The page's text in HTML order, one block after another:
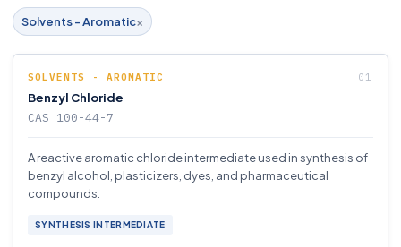
Solvents - Aromatic×
SOLVENTS - AROMATIC
Benzyl Chloride
CAS 100-44-7
A reactive aromatic chloride intermediate used in synthesis of
benzyl alcohol, plasticizers, dyes, and pharmaceutical
compounds.
SYNTHESIS INTERMEDIATE